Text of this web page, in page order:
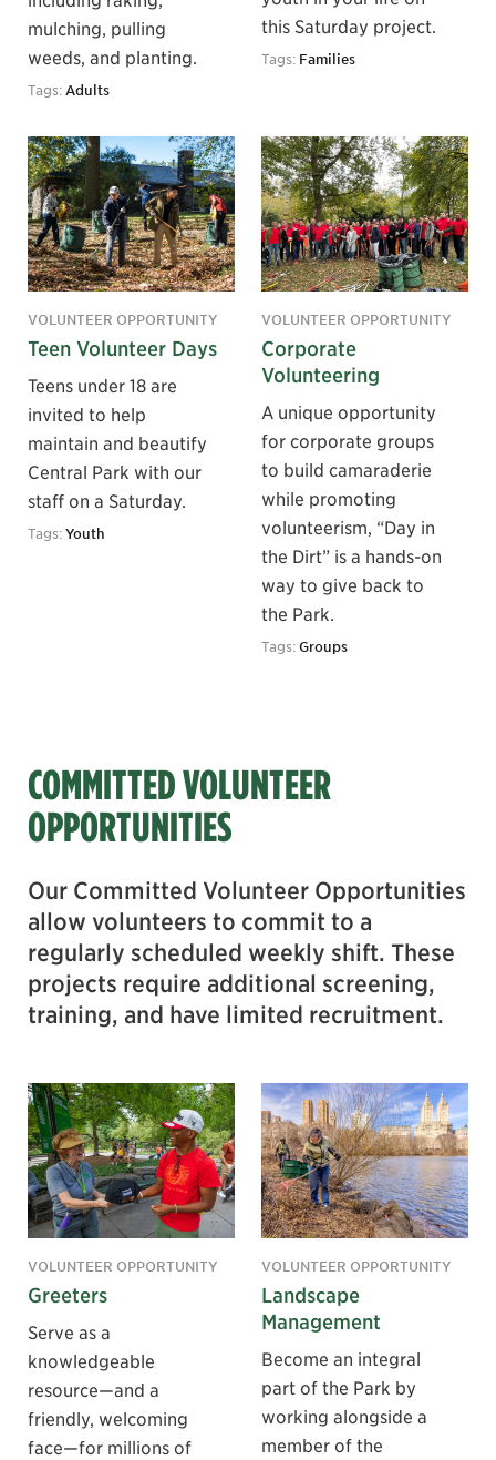
mulching, pulling
weeds, and planting.
Tags: Adults
this Saturday project.
Tags: Families
VOLUNTEER OPPORTUNITY
Teen Volunteer Days
Teens under 18 are
invited to help
maintain and beautify
Central Park with our
staff on a Saturday.
Tags:Youth
VOLUNTEER OPPORTUNITY
Corporate
Volunteering
A unique opportunity
for corporate groups
to build camaraderie
while promoting
volunteerism, “Day in
the Dirt” is a hands-on
way to give back to
the Park.
Tags:Groups
COMMITTED VOLUNTEER
OPPORTUNITIES
Our Committed Volunteer Opportunities
allow volunteers to commit to a
regularly scheduled weekly shift. These
projects require additional screening,
training, and have limited recruitment.
VOLUNTEER OPPORTUNITY
Greeters
Serve as a
knowledgeable
resource—and a
friendly, welcoming
face—for millions of
VOLUNTEER OPPORTUNITY
Landscape
Management
Become an integral
part of the Park by
working alongside a
member of the